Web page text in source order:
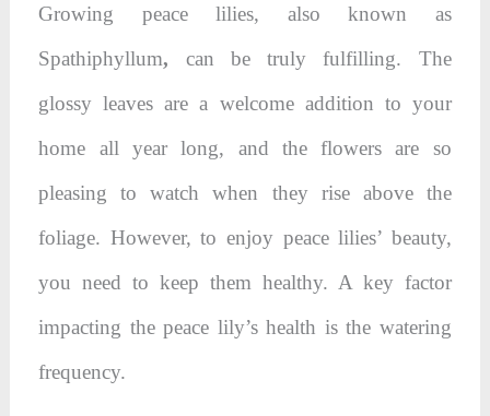
Growing peace lilies, also known as
Spathiphyllum, can be truly fulfilling. The
glossy leaves are a welcome addition to your
home all year long, and the flowers are so
pleasing to watch when they rise above the
foliage. However, to enjoy peace lilies’ beauty,
you need to keep them healthy. A key factor
impacting the peace lily’s health is the watering
frequency.